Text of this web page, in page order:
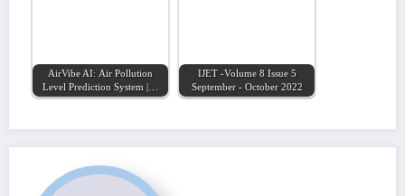
AirVibe AI: Air Pollution
Level Prediction System |…
IJET -Volume 8 Issue 5
September - October 2022